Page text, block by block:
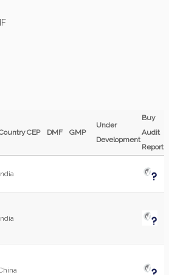
CEP DMF GMP
Under
Development
Buy
Audit
Report